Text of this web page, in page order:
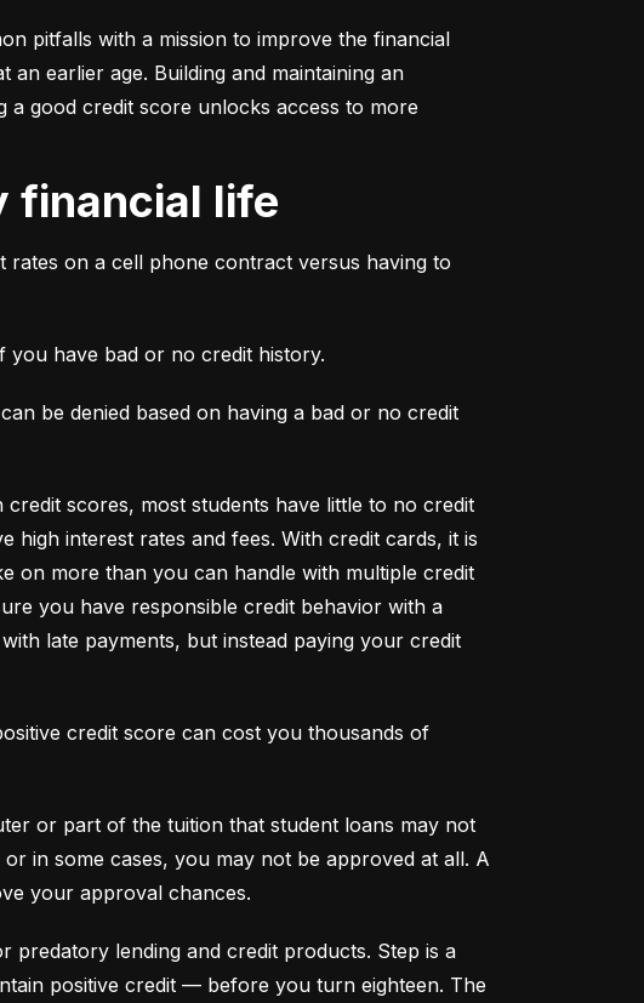
pitfalls with a mission to improve the financial
earlier age. Building and maintaining an
good credit score unlocks access to more
financial life
rates on a cell phone contract versus having to
you have bad or no credit history.
be denied based on having a bad or no credit
scores, most students have little to no credit
high interest rates and fees. With credit cards, it is
on more than you can handle with multiple credit
you have responsible credit behavior with a
late payments, but instead paying your credit
credit score can cost you thousands of
or part of the tuition that student loans may not
in some cases, you may not be approved at all. A
your approval chances.
predatory lending and credit products. Step is a